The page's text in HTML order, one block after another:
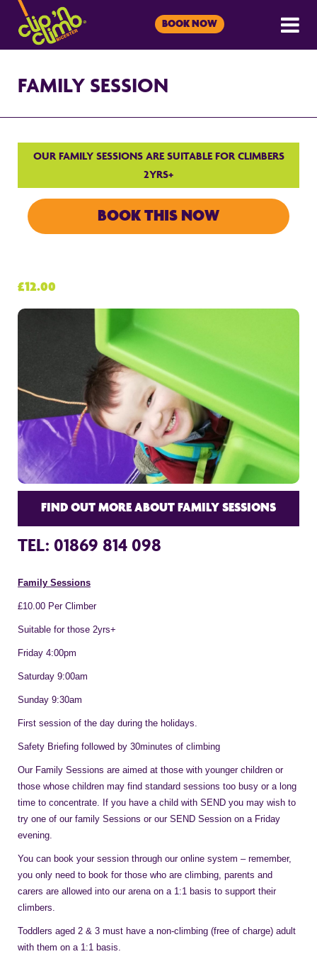
BOOK NOW
FAMILY SESSION
OUR FAMILY SESSIONS ARE SUITABLE FOR CLIMBERS
2YRS+
BOOK THIS NOW
£12.00
FIND OUT MORE ABOUT FAMILY SESSIONS
TEL: 01869 814 098
Family Sessions
£10.00 Per Climber
Suitable for those 2yrs+
Friday 4:00pm
Saturday 9:00am
Sunday 9:30am
First session of the day during the holidays.
Safety Briefing followed by 30minutes of climbing
Our Family Sessions are aimed at those with younger children or
those whose children may find standard sessions too busy or a long
time to concentrate. If you have a child with SEND you may wish to
try one of our family Sessions or our SEND Session on a Friday
evening.
You can book your session through our online system – remember,
you only need to book for those who are climbing, parents and
carers are allowed into our arena on a 1:1 basis to support their
climbers.
Toddlers aged 2 & 3 must have a non-climbing (free of charge) adult
with them on a 1:1 basis.